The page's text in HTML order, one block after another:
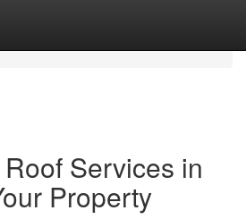
Services in
Property